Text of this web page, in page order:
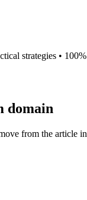
strategies •
domain
from the article